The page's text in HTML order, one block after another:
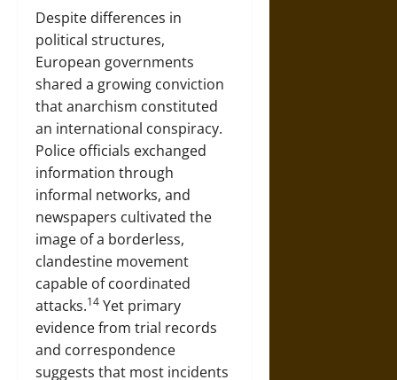
Despite differences in
political structures,
European governments
shared a growing conviction
that anarchism constituted
an international conspiracy.
Police officials exchanged
information through
informal networks, and
newspapers cultivated the
image of a borderless,
clandestine movement
capable of coordinated
attacks.14 Yet primary
evidence from trial records
and correspondence
suggests that most incidents